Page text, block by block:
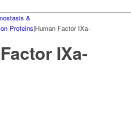
&
Proteins|Human Factor IXa-
IXa-